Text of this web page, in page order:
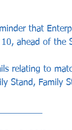
that
ahead of the
relating to
Stand, Family